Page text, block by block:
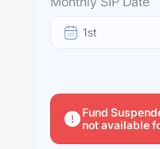
1st
Fund
not available